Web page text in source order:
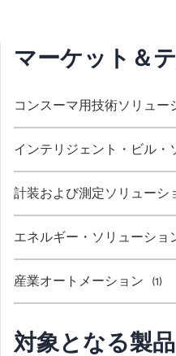
マーケット＆
コンスーマ用技術ソリュー
インテリジェント・ビル・
計装および測定ソリューシ
エネルギー・ソリューショ
産業オートメーション (1)
対象となる製品